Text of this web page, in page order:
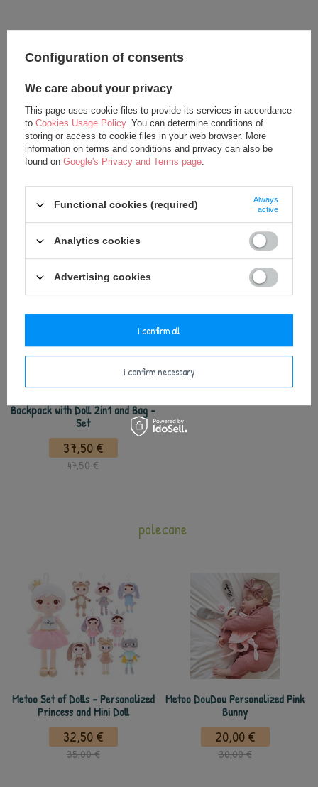
Metoo Personalized Bear Girl
27,50 €
37,50 €
Metoo Set of Dolls - Personalized
37,50 €
62,50 €
Backpack with Doll 2in1 and Bag -
Set
37,50 €
47,50 €
polecane
Metoo Set of Dolls - Personalized
Princess and Mini Doll
32,50 €
35,00 €
Metoo DouDou Personalized Pink
Bunny
20,00 €
30,00 €
Configuration of consents
We care about your privacy
This page uses cookie files to provide its services in accordance
to Cookies Usage Policy. You can determine conditions of
storing or access to cookie files in your web browser. More
information on terms and conditions and privacy can also be
found on Google's Privacy and Terms page.
Functional cookies (required)
Always
active
Analytics cookies
Advertising cookies
i confirm necessary
i confirm all